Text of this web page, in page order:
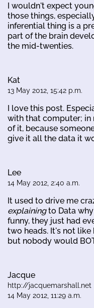
I wouldn't expect
those things,
inferential thing is a
part of the brain
the mid-twenties.
Kat
13 May 2012, 15:42 p.m.
I love this post.
with that computer; in
of it, because
give it all the data it
Lee
14 May 2012, 2:40 a.m.
It used to drive me
explainingto Data
funny, they just had
two heads. It's not
but nobody would
Jacque
http://jacquemarshall.net
14 May 2012, 11:29 a.m.